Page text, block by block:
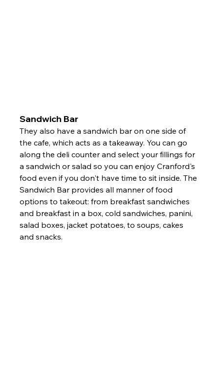
Sandwich Bar
They also have a sandwich bar on one side of
the cafe, which acts as a takeaway. You can go
along the deli counter and select your fillings for
a sandwich or salad so you can enjoy Cranford's
food even if you don't have time to sit inside. The
Sandwich Bar provides all manner of food
options to takeout: from breakfast sandwiches
and breakfast in a box, cold sandwiches, panini,
salad boxes, jacket potatoes, to soups, cakes
and snacks.